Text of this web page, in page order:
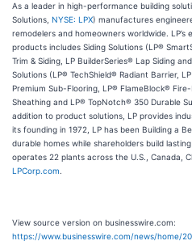
As a leader in high-performance building
Solutions, NYSE: LPX) manufactures
remodelers and homeowners worldwide.
products includes Siding Solutions (LP®
Trim & Siding, LP BuilderSeries® Lap Siding
Solutions (LP® TechShield® Radiant Barrier,
Premium Sub-Flooring, LP® FlameBlock®
Sheathing and LP® TopNotch® 350 Durable
addition to product solutions, LP provides
its founding in 1972, LP has been Building a
durable homes while shareholders build
operates 22 plants across the U.S., Canada,
LPCorp.com
View source version on businesswire.com:
https://www.businesswire.com/news/home/